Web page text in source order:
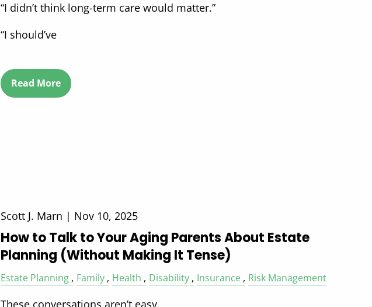
“I didn’t think long-term care would matter.”
“I should’ve
Read More
Scott J. Marn | Nov 10, 2025
How to Talk to Your Aging Parents About Estate
Planning (Without Making It Tense)
Estate Planning Family Health Disability Insurance Risk Management
These conversations aren’t easy.